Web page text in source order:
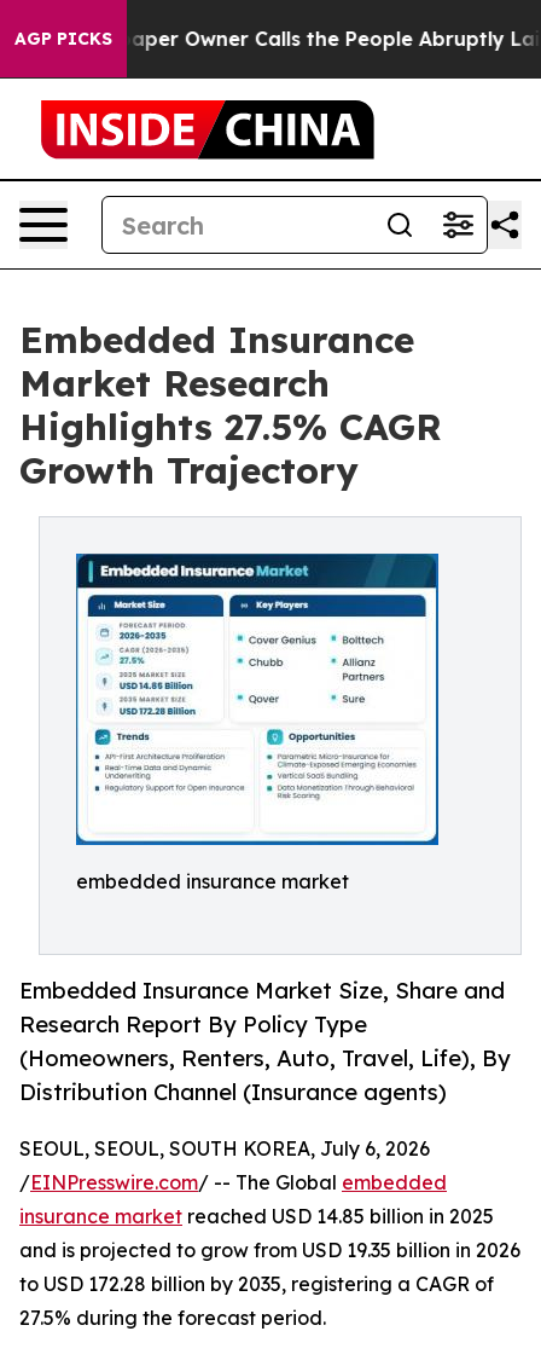
AGP PICKS
Owner Calls the People Abruptly Laid off “Simply
Embedded Insurance
Market Research
Highlights 27.5% CAGR
Growth Trajectory
embedded insurance market
Embedded Insurance Market Size, Share and
Research Report By Policy Type
(Homeowners, Renters, Auto, Travel, Life), By
Distribution Channel (Insurance agents)
SEOUL, SEOUL, SOUTH KOREA, July 6, 2026
/EINPresswire.com/ -- The Global embedded
insurance market reached USD 14.85 billion in 2025
and is projected to grow from USD 19.35 billion in 2026
to USD 172.28 billion by 2035, registering a CAGR of
27.5% during the forecast period.